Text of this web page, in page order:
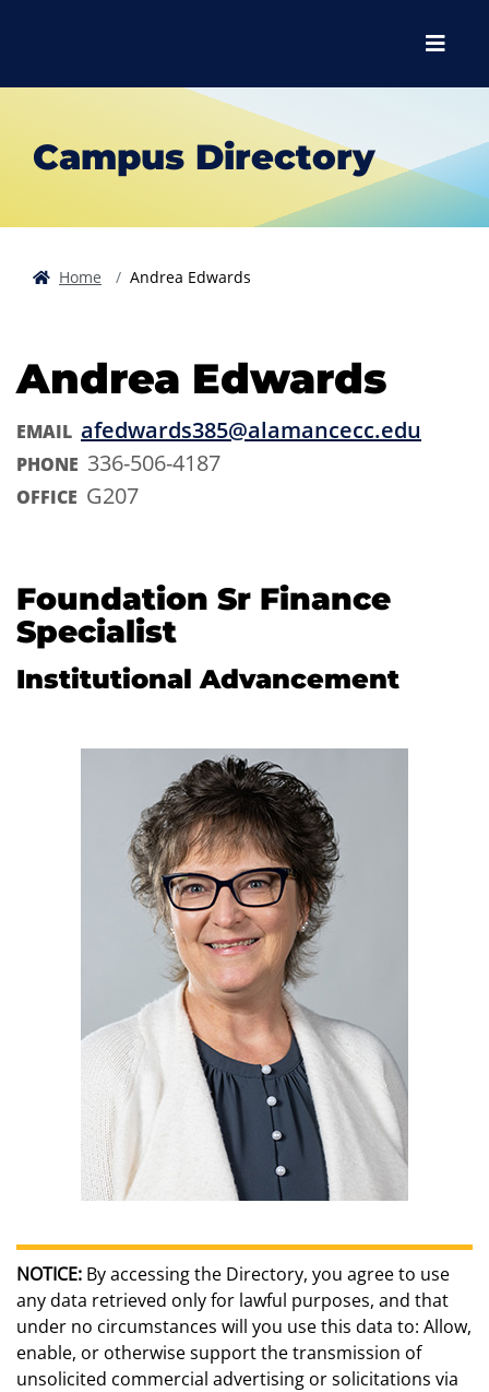
Menu
Campus Directory
Home Andrea Edwards
Andrea Edwards
EMAIL afedwards385@alamancecc.edu
PHONE 336-506-4187
OFFICE G207
Foundation Sr Finance
Specialist
Institutional Advancement
NOTICE: By accessing the Directory, you agree to use
any data retrieved only for lawful purposes, and that
under no circumstances will you use this data to: Allow,
enable, or otherwise support the transmission of
unsolicited commercial advertising or solicitations via